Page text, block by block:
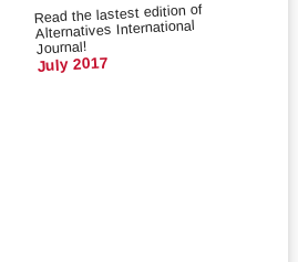
Read the lastest edition of
Alternatives International
Journal!
July 2017